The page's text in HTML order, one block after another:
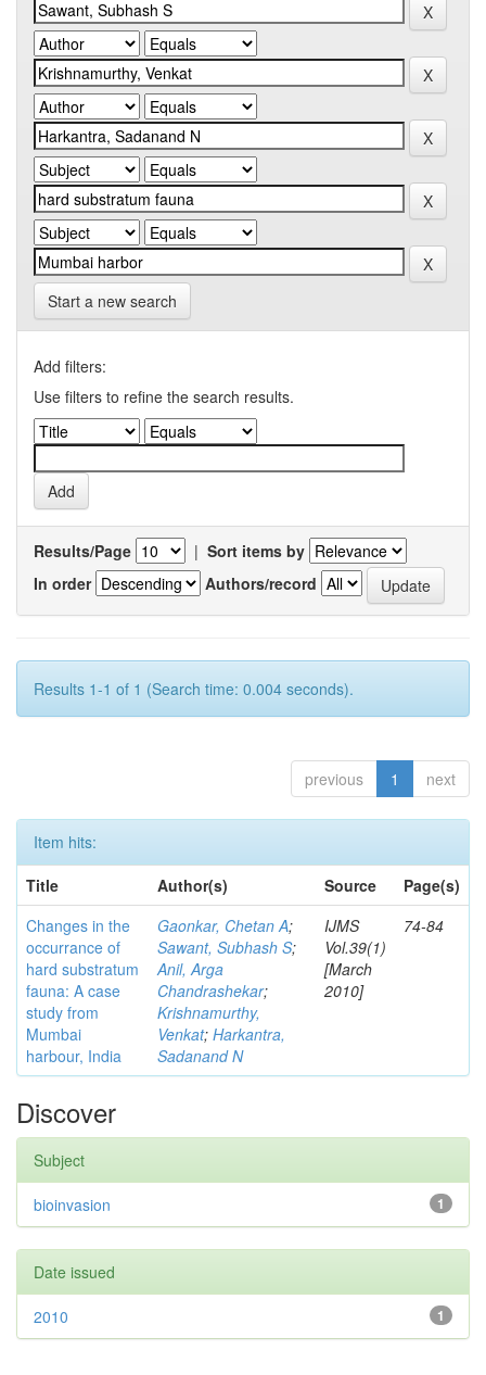
Start a new search
Add filters:
Use filters to refine the search results.
Results/Page | Sort items by
In order
Authors/record
Results 1-1 of 1 (Search time: 0.004 seconds).
previous 1 next
Item hits:
Title
Author(s) Source
Page(s)
Changes in the
occurrance of
hard substratum
fauna: A case
study from
Mumbai
harbour, India
Gaonkar, Chetan A;
Sawant, Subhash S;
Anil, Arga
Chandrashekar;
Krishnamurthy,
Venkat; Harkantra,
Sadanand N
IJMS
Vol.39(1)
[March
2010]
74-84
Discover
Subject
1
bioinvasion
Date issued
1
2010